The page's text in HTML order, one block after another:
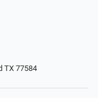
TX 77584‎